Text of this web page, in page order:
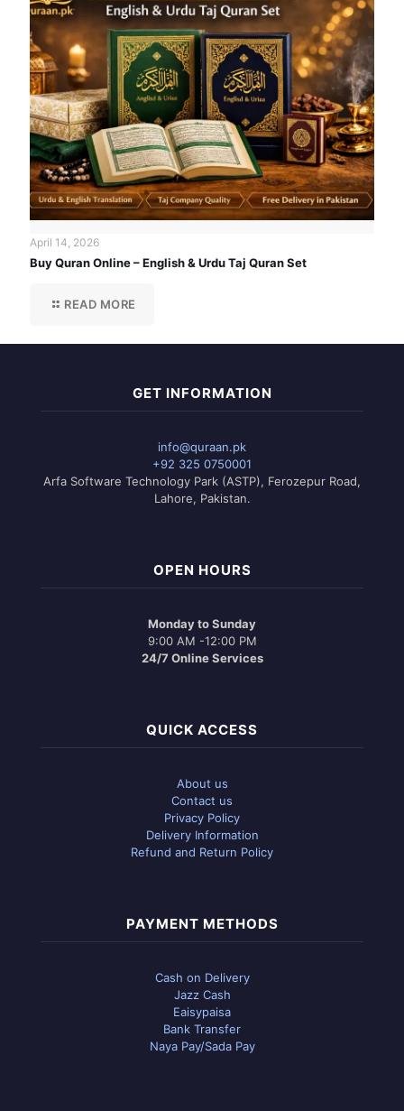
April 14, 2026
Buy Quran Online – English & Urdu Taj Quran Set
READ MORE
GET INFORMATION
info@quraan.pk
+92 325 0750001
Arfa Software Technology Park (ASTP), Ferozepur Road,
Lahore, Pakistan.
OPEN HOURS
Monday to Sunday
9:00 AM -12:00 PM
24/7 Online Services
QUICK ACCESS
About us
Contact us
Privacy Policy
Delivery Information
Refund and Return Policy
PAYMENT METHODS
Cash on Delivery
Jazz Cash
Eaisypaisa
Bank Transfer
Naya Pay/Sada Pay